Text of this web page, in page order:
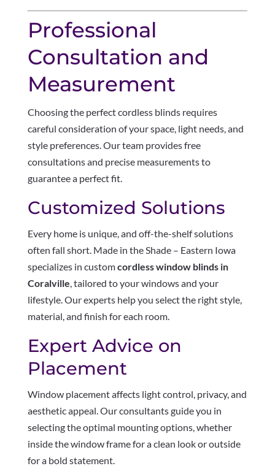
Professional
Consultation and
Measurement
Choosing the perfect cordless blinds requires
careful consideration of your space, light needs, and
style preferences. Our team provides free
consultations and precise measurements to
guarantee a perfect fit.
Customized Solutions
Every home is unique, and off-the-shelf solutions
often fall short. Made in the Shade – Eastern Iowa
specializes in customcordless window blinds in
Coralville , tailored to your windows and your
lifestyle. Our experts help you select the right style,
material, and finish for each room.
Expert Advice on
Placement
Window placement affects light control, privacy, and
aesthetic appeal. Our consultants guide you in
selecting the optimal mounting options, whether
inside the window frame for a clean look or outside
for a bold statement.